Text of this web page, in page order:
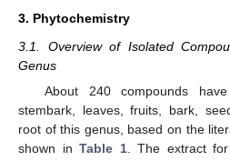
3. Phytochemistry
3.1. Overview of Isolated
Genus
About 240 compounds
stembark, leaves, fruits, bark,
root of this genus, based on the
shown in Table 1. The extract